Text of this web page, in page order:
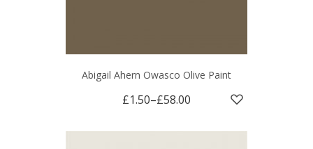
Abigail Ahern Owasco Olive Paint
£1.50–£58.00